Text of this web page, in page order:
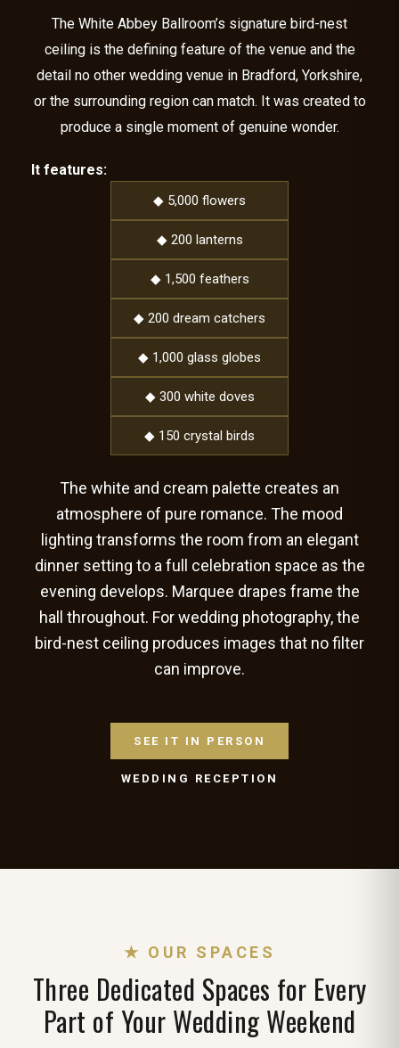
The White Abbey Ballroom’s signature bird-nest
ceiling is the defining feature of the venue and the
detail no other wedding venue in Bradford, Yorkshire,
or the surrounding region can match. It was created to
produce a single moment of genuine wonder.
It features:
◆ 5,000 flowers
◆ 200 lanterns
◆ 1,500 feathers
◆ 200 dream catchers
◆ 1,000 glass globes
◆ 300 white doves
◆ 150 crystal birds
The white and cream palette creates an
atmosphere of pure romance. The mood
lighting transforms the room from an elegant
dinner setting to a full celebration space as the
evening develops. Marquee drapes frame the
hall throughout. For wedding photography, the
bird-nest ceiling produces images that no filter
can improve.
SEE IT IN PERSON
WEDDING RECEPTION
★ OUR SPACES
Three Dedicated Spaces for Every
Part of Your Wedding Weekend